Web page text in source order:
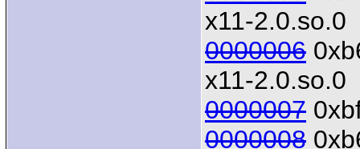
x11-2.0.so.0
0000006
x11-2.0.so.0
0000007
0000008